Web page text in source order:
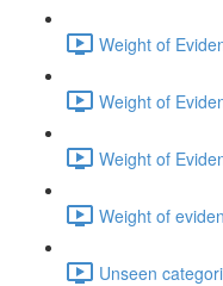
Weight of
Weight of
Weight of
Weight of
Unseen